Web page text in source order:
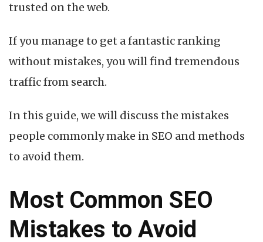
trusted on the web.
If you manage to get a fantastic ranking
without mistakes, you will find tremendous
traffic from search.
In this guide, we will discuss the mistakes
people commonly make in SEO and methods
to avoid them.
Most Common SEO
Mistakes to Avoid